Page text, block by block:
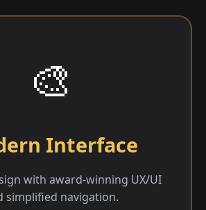
🎨
Interface
with award-winning UX/UI
simplified navigation.